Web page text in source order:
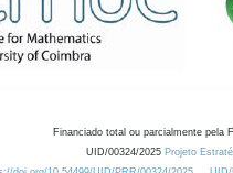
Financiado total ou parcialmente pela
UID/00324/2025 Projeto